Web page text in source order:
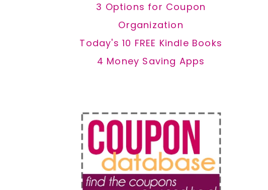
3 Options for Coupon
Organization
Today's 10 FREE Kindle Books
4 Money Saving Apps